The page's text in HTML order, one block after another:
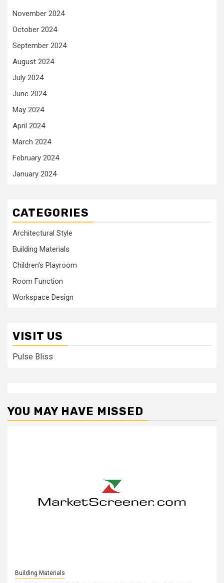
November 2024
October 2024
September 2024
August 2024
July 2024
June 2024
May 2024
April 2024
March 2024
February 2024
January 2024
CATEGORIES
Architectural Style
Building Materials
Children's Playroom
Room Function
Workspace Design
VISIT US
Pulse Bliss
YOU MAY HAVE MISSED
Building Materials